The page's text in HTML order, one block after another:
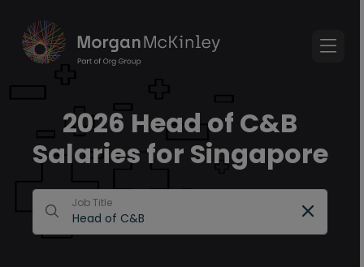
2026 Head of C&B
Salaries for Singapore
Job Title